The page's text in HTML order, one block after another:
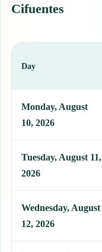
Cifuentes
Day
Monday, August
10, 2026
Tuesday, August 11,
2026
Wednesday, August
12, 2026